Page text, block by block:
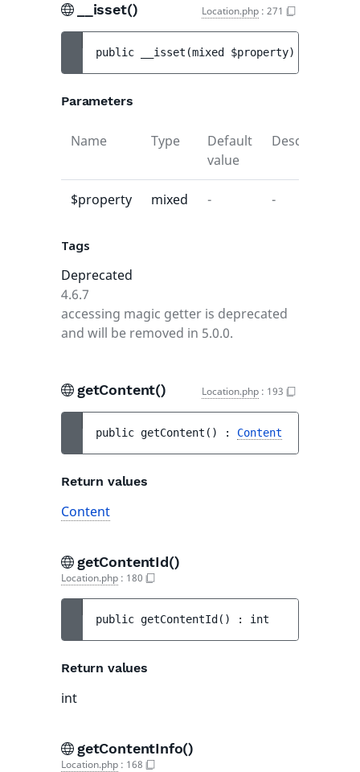
__isset() Location.php : 271
public __isset (mixed $property)
Parameters
Name Type
Default
value
Description
$property mixed - -
Tags
Deprecated
4.6.7
accessing magic getter is deprecated
and will be removed in 5.0.0.
getContent() Location.php : 193
public getContent ( ) : Content
Return values
Content
getContentId()
Location.php : 180
public getContentId ( ) : int
Return values
int
getContentInfo()
Location.php : 168